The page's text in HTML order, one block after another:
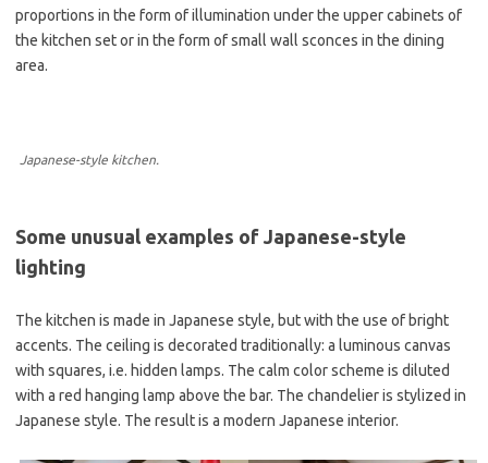
proportions in the form of illumination under the upper cabinets of
the kitchen set or in the form of small wall sconces in the dining
area.
Japanese-style kitchen.
Some unusual examples of Japanese-style
lighting
The kitchen is made in Japanese style, but with the use of bright
accents. The ceiling is decorated traditionally: a luminous canvas
with squares, i.e. hidden lamps. The calm color scheme is diluted
with a red hanging lamp above the bar. The chandelier is stylized in
Japanese style. The result is a modern Japanese interior.